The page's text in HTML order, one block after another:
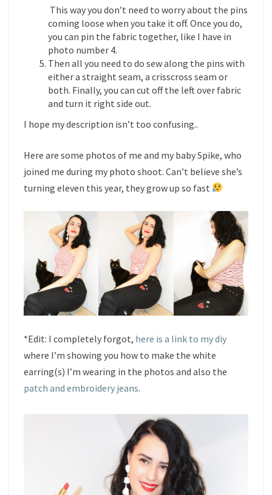
This way you don’t need to worry about the pins
coming loose when you take it off. Once you do,
you can pin the fabric together, like I have in
photo number 4.
Then all you need to do sew along the pins with
either a straight seam, a crisscross seam or
both. Finally, you can cut off the left over fabric
and turn it right side out.
I hope my description isn’t too confusing..
Here are some photos of me and my baby Spike, who
joined me during my photo shoot. Can’t believe she’s
turning eleven this year, they grow up so fast
*Edit: I completely forgot, here is a link to my diy
where I’m showing you how to make the white
earring(s) I’m wearing in the photos and also the
patch and embroidery jeans.